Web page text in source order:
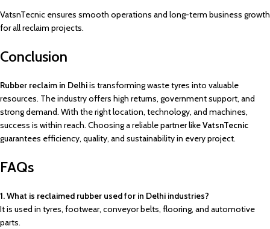
VatsnTecnic ensures smooth operations and long-term business growth
for all reclaim projects.
Conclusion
Rubber reclaim in Delhiis transforming waste tyres into valuable
resources. The industry offers high returns, government support, and
strong demand. With the right location, technology, and machines,
success is within reach. Choosing a reliable partner likeVatsnTecnic
guarantees efficiency, quality, and sustainability in every project.
FAQs
1. What is reclaimed rubber used for in Delhi industries?
It is used in tyres, footwear, conveyor belts, flooring, and automotive
parts.